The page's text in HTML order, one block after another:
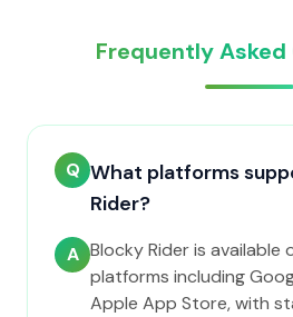
Frequently
Q What platforms
Rider?
A Blocky Rider is available
platforms including
Apple App Store, with